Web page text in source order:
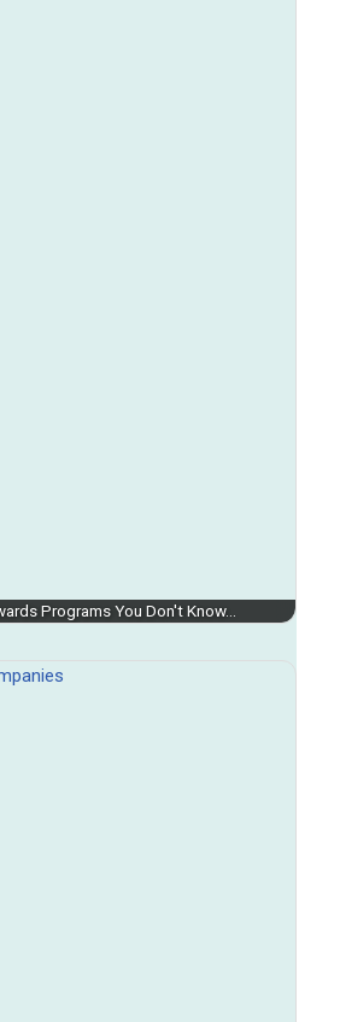
Programs You Don't Know…